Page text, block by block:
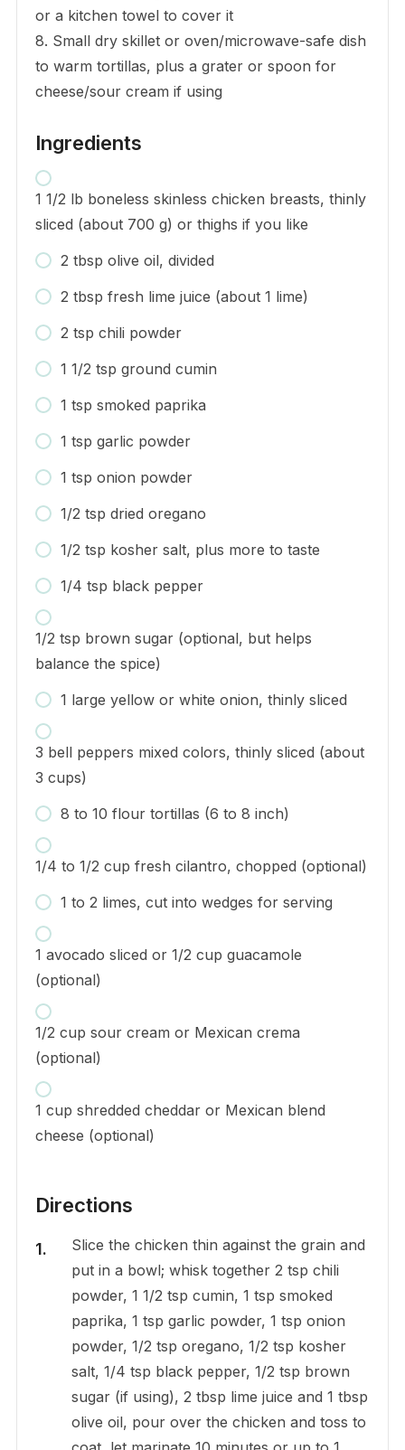
or a kitchen towel to cover it
8. Small dry skillet or oven/microwave-safe dish
to warm tortillas, plus a grater or spoon for
cheese/sour cream if using
Ingredients
1 1/2 lb boneless skinless chicken breasts, thinly
sliced (about 700 g) or thighs if you like
2 tbsp olive oil, divided
2 tbsp fresh lime juice (about 1 lime)
2 tsp chili powder
1 1/2 tsp ground cumin
1 tsp smoked paprika
1 tsp garlic powder
1 tsp onion powder
1/2 tsp dried oregano
1/2 tsp kosher salt, plus more to taste
1/4 tsp black pepper
1/2 tsp brown sugar (optional, but helps
balance the spice)
1 large yellow or white onion, thinly sliced
3 bell peppers mixed colors, thinly sliced (about
3 cups)
8 to 10 flour tortillas (6 to 8 inch)
1/4 to 1/2 cup fresh cilantro, chopped (optional)
1 to 2 limes, cut into wedges for serving
1 avocado sliced or 1/2 cup guacamole
(optional)
1/2 cup sour cream or Mexican crema
(optional)
1 cup shredded cheddar or Mexican blend
cheese (optional)
Directions
Slice the chicken thin against the grain and
put in a bowl; whisk together 2 tsp chili
powder, 1 1/2 tsp cumin, 1 tsp smoked
paprika, 1 tsp garlic powder, 1 tsp onion
powder, 1/2 tsp oregano, 1/2 tsp kosher
salt, 1/4 tsp black pepper, 1/2 tsp brown
sugar (if using), 2 tbsp lime juice and 1 tbsp
olive oil, pour over the chicken and toss to